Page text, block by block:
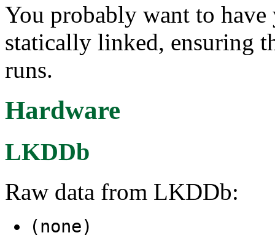
You probably want to
statically linked, ensuring
runs.
Hardware
LKDDb
Raw data from LKDDb:
(none)